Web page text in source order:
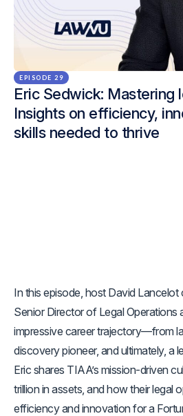
EPISODE 29
Eric Sedwick: Mastering
Insights on efficiency,
skills needed to thrive
In this episode, host David
Senior Director of Legal Operations
impressive career trajectory—from
discovery pioneer, and ultimately, a
Eric shares TIAA’s mission-driven
trillion in assets, and how their legal
efficiency and innovation for a